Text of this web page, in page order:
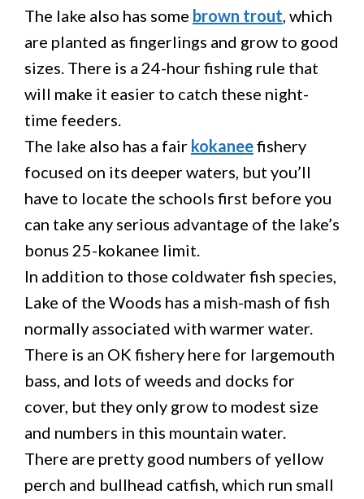
The lake also has some brown trout , which
are planted as fingerlings and grow to good
sizes. There is a 24-hour fishing rule that
will make it easier to catch these night-
time feeders.
The lake also has a fair kokaneefishery
focused on its deeper waters, but you’ll
have to locate the schools first before you
can take any serious advantage of the lake’s
bonus 25-kokanee limit.
In addition to those coldwater fish species,
Lake of the Woods has a mish-mash of fish
normally associated with warmer water.
There is an OK fishery here for largemouth
bass, and lots of weeds and docks for
cover, but they only grow to modest size
and numbers in this mountain water.
There are pretty good numbers of yellow
perch and bullhead catfish, which run small